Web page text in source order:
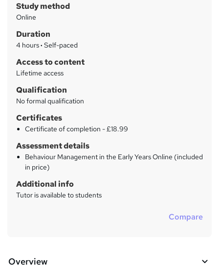
m
a
r
y
Study method
Online
Duration
4 hours· Self-paced
Access to content
Lifetime access
Qualification
No formal qualification
Certificates
Certificate of completion - £18.99
Assessment details
Behaviour Management in the Early Years Online (included
in price)
Additional info
Tutor is available to students
Compare
Overview